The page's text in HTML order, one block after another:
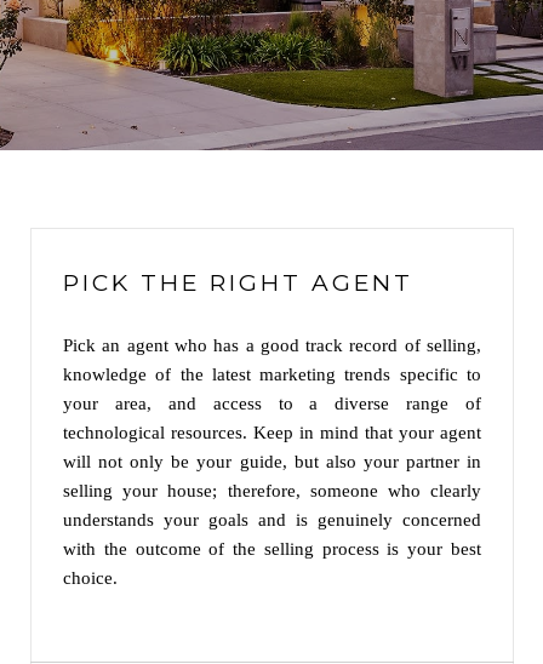
PICK THE RIGHT AGENT
Pick an agent who has a good track record of selling,
knowledge of the latest marketing trends specific to
your area, and access to a diverse range of
technological resources. Keep in mind that your agent
will not only be your guide, but also your partner in
selling your house; therefore, someone who clearly
understands your goals and is genuinely concerned
with the outcome of the selling process is your best
choice.